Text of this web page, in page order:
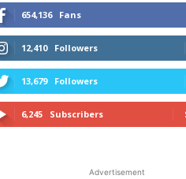
654,136 Fans
12,410 Followers
13,679 Followers
6,245 Subscribers
Advertisement